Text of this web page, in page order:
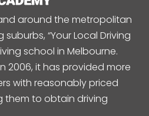
around the metropolitan
“Your Local Driving
school in Melbourne.
2006, it has provided more
with reasonably priced
them to obtain driving